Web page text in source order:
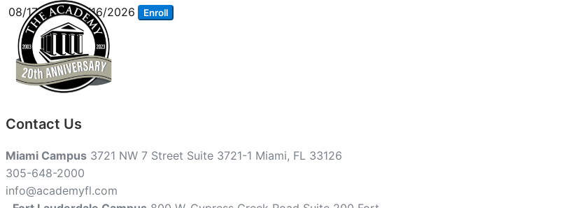
08/17/2026 08/16/2026 Enroll
Contact Us
Miami Campus 3721 NW 7 Street Suite 3721-1 Miami, FL 33126
305-648-2000
info@academyfl.com